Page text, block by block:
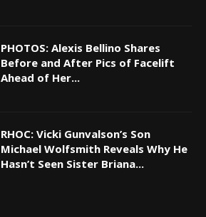
PHOTOS: Alexis Bellino Shares
Before and After Pics of Facelift
Ahead of Her...
RHOC: Vicki Gunvalson’s Son
Michael Wolfsmith Reveals Why He
Hasn’t Seen Sister Briana...